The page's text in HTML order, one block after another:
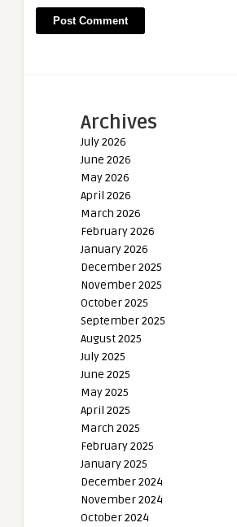
Archives
July 2026
June 2026
May 2026
April 2026
March 2026
February 2026
January 2026
December 2025
November 2025
October 2025
September 2025
August 2025
July 2025
June 2025
May 2025
April 2025
March 2025
February 2025
January 2025
December 2024
November 2024
October 2024